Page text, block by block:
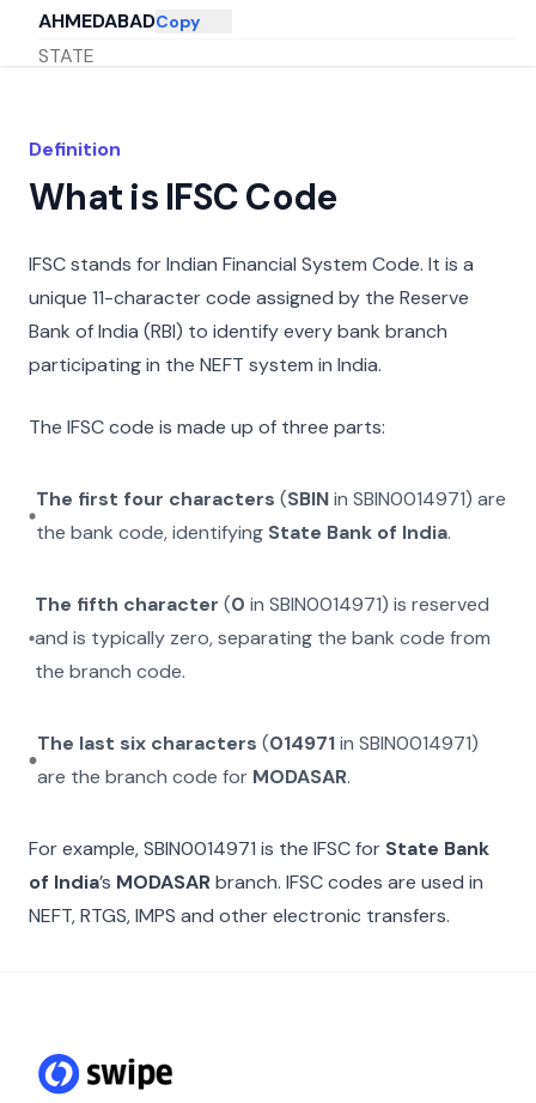
AHMEDABADCopy
STATE
Definition
What is IFSC Code
IFSC stands for Indian Financial System Code. It is a
unique 11-character code assigned by the Reserve
Bank of India (RBI) to identify every bank branch
participating in the NEFT system in India.
The IFSC code is made up of three parts:
The first four characters (SBINinSBIN0014971) are
the bank code, identifying State Bank of India.
The fifth character (0 inSBIN0014971) is reserved
and is typically zero, separating the bank code from
the branch code.
The last six characters (014971inSBIN0014971)
are the branch code for MODASAR.
For example,SBIN0014971 is the IFSC for State Bank
of India’s MODASARbranch. IFSC codes are used in
NEFT, RTGS, IMPS and other electronic transfers.